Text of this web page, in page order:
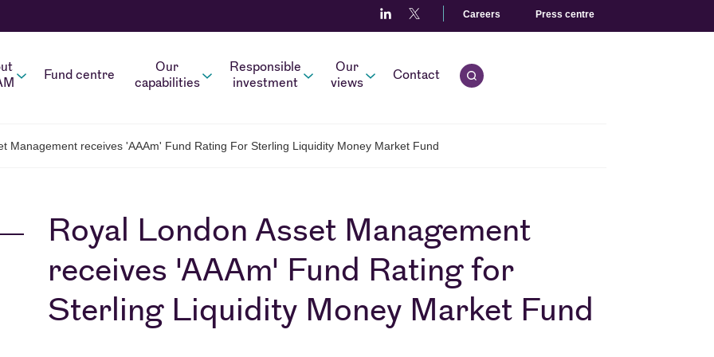
Careers Press centre
Fund centre
Our
capabilities
Responsible
investment
Our
views
Contact
Open quick search.
Management receives 'AAAm' Fund Rating For Sterling Liquidity Money Market Fund
Royal London Asset Management
receives 'AAAm' Fund Rating for
Sterling Liquidity Money Market Fund